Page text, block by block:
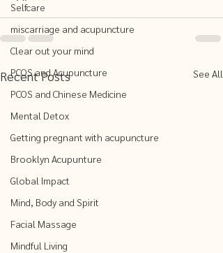
Selfcare
miscarriage and acupuncture
Clear out your mind
PCOS and Acupuncture
PCOS and Chinese Medicine
Mental Detox
Getting pregnant with acupuncture
Brooklyn Acupunture
Global Impact
Mind, Body and Spirit
Facial Massage
Mindful Living
Recent Posts See All